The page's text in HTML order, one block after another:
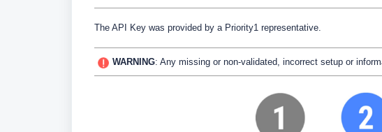
The API Key was provided by a Priority1 representative.
WARNING: Any missing or non-validated, incorrect setup or